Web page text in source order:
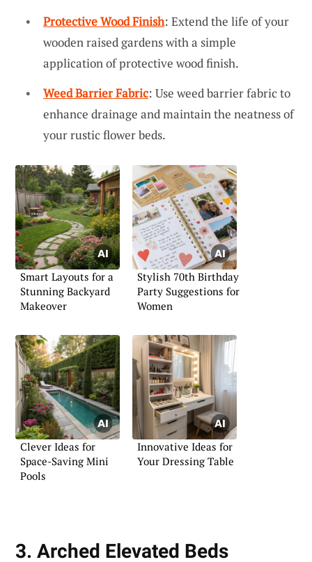
Protective Wood Finish: Extend the life of your
wooden raised gardens with a simple
application of protective wood finish.
Weed Barrier Fabric: Use weed barrier fabric to
enhance drainage and maintain the neatness of
your rustic flower beds.
Smart Layouts for a
Stunning Backyard
Makeover
Stylish 70th Birthday
Party Suggestions for
Women
Clever Ideas for
Space-Saving Mini
Pools
Innovative Ideas for
Your Dressing Table
3. Arched Elevated Beds